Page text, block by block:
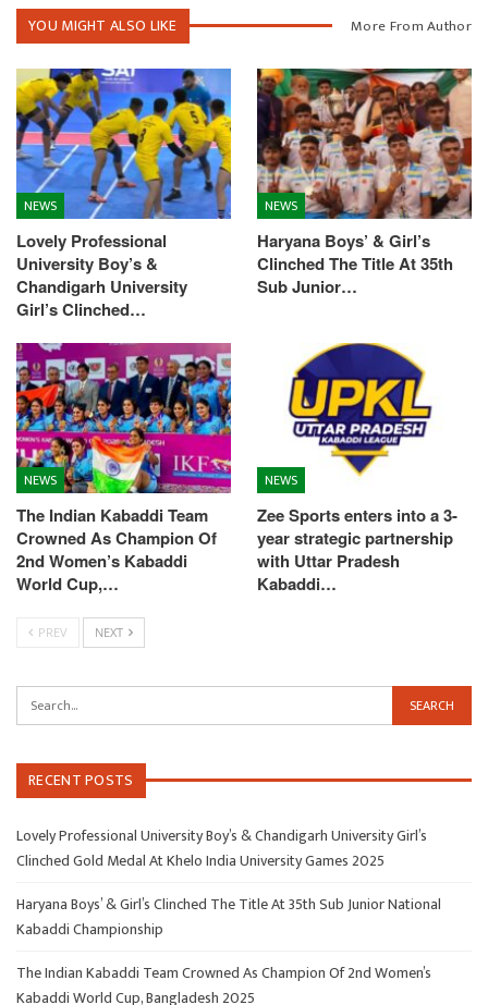
YOU MIGHT ALSO LIKE More From Author
NEWS
Lovely Professional
University Boy’s &
Chandigarh University
Girl’s Clinched…
NEWS
Haryana Boys’ & Girl’s
Clinched The Title At 35th
Sub Junior…
NEWS
The Indian Kabaddi Team
Crowned As Champion Of
2nd Women’s Kabaddi
World Cup,…
NEWS
Zee Sports enters into a 3-
year strategic partnership
with Uttar Pradesh
Kabaddi…
PREV NEXT
RECENT POSTS
Lovely Professional University Boy’s & Chandigarh University Girl’s
Clinched Gold Medal At Khelo India University Games 2025
Haryana Boys’ & Girl’s Clinched The Title At 35th Sub Junior National
Kabaddi Championship
The Indian Kabaddi Team Crowned As Champion Of 2nd Women’s
Kabaddi World Cup, Bangladesh 2025